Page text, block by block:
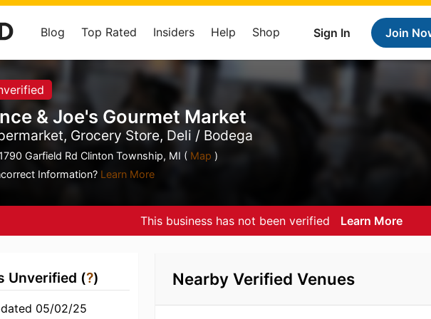
Sign In Join
Blog Top Rated Insiders Help Shop
& Joe's Gourmet Market
Grocery Store, Deli / Bodega
Garfield Rd Clinton Township, MI ( Map )
Information? Learn More
This business has not been verified Learn More
Unverified (?)
05/02/25
Nearby Verified Venues